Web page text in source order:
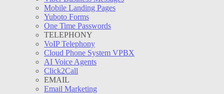
Mobile Landing Pages
Yuboto Forms
One Time Passwords
TELEPHONY
VoIP Telephony
Cloud Phone System VPBX
AI Voice Agents
Click2Call
EMAIL
Email Marketing